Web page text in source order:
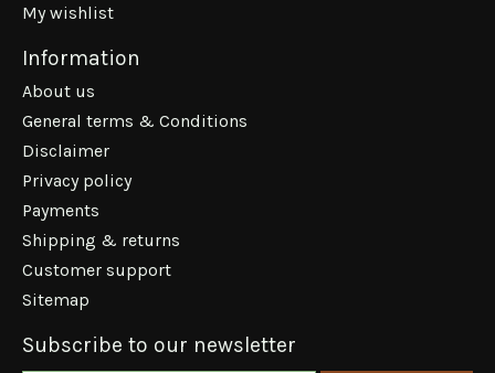
My wishlist
Information
About us
General terms & Conditions
Disclaimer
Privacy policy
Payments
Shipping & returns
Customer support
Sitemap
Subscribe to our newsletter